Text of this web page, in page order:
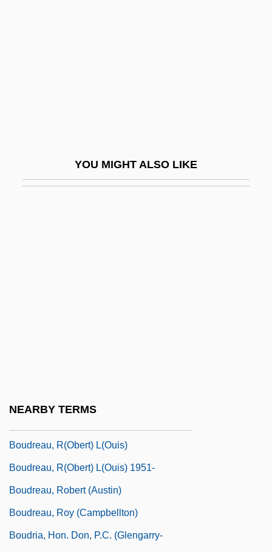
YOU MIGHT ALSO LIKE
NEARBY TERMS
Boudreau, R(obert) L(ouis)
Boudreau, R(obert) L(ouis) 1951-
Boudreau, Robert (Austin)
Boudreau, Roy (Campbellton)
Boudria, Hon. Don, P.C. (Glengarry-